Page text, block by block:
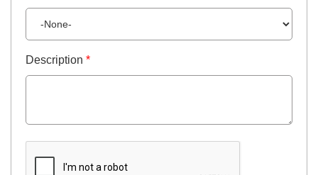
Description *